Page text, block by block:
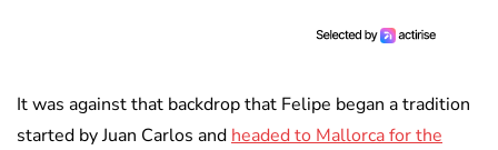
It was against that backdrop that Felipe began a tradition
started by Juan Carlos and headed to Mallorca for the